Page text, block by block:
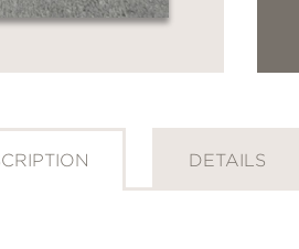
DETAILS